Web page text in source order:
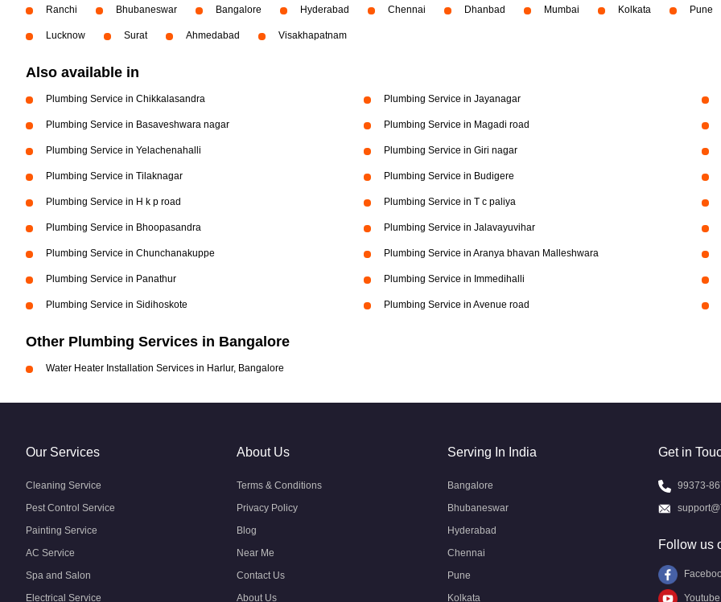
Ranchi Bhubaneswar Bangalore Hyderabad Chennai Dhanbad Mumbai Kolkata Pune
Lucknow Surat Ahmedabad Visakhapatnam
Also available in
Plumbing Service in Chikkalasandra Plumbing Service in Jayanagar
Plumbing Service in Basaveshwara nagar Plumbing Service in Magadi road
Plumbing Service in Yelachenahalli Plumbing Service in Giri nagar
Plumbing Service in Tilaknagar Plumbing Service in Budigere
Plumbing Service in H k p road Plumbing Service in T c paliya
Plumbing Service in Bhoopasandra Plumbing Service in Jalavayuvihar
Plumbing Service in Chunchanakuppe Plumbing Service in Aranya bhavan Malleshwara
Plumbing Service in Panathur Plumbing Service in Immedihalli
Plumbing Service in Sidihoskote Plumbing Service in Avenue road
Other Plumbing Services in Bangalore
Water Heater Installation Services in Harlur, Bangalore
Our Services
Cleaning Service
Pest Control Service
Painting Service
AC Service
Spa and Salon
Electrical Service
About Us
Terms & Conditions
Privacy Policy
Blog
Near Me
Contact Us
About Us
Serving In India
Bangalore
Bhubaneswar
Hyderabad
Chennai
Pune
Kolkata
Get in
99373-
Follow us
Youtube